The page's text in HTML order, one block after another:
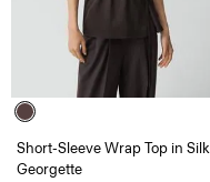
Short-Sleeve Wrap Top in Silk
Georgette